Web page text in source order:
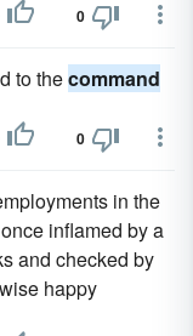
0
to thecommand
0
in the
inflamed by a
and checked by
happy